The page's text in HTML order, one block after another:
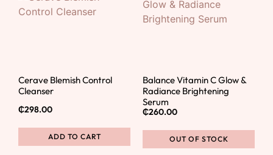
Cerave Blemish Control
Cleanser
₵298.00
ADD TO CART
Balance Vitamin C Glow &
Radiance Brightening
Serum
₵260.00
OUT OF STOCK